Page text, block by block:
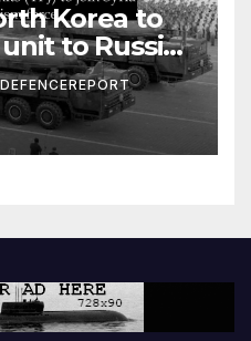
Korea to
to Russia;
Protection
Syria as a
force
DEFENCEREPORT